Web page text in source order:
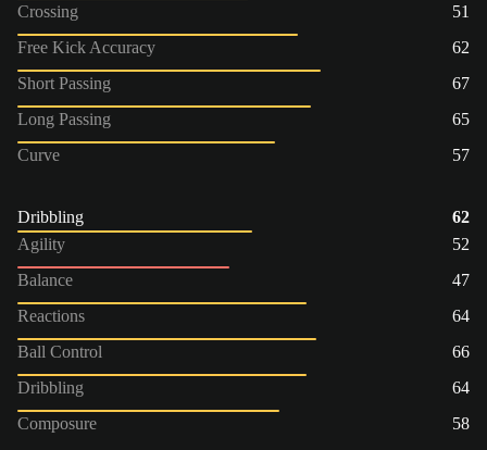
Crossing
51
Free Kick Accuracy
62
Short Passing
67
Long Passing
65
Curve
57
Dribbling
62
Agility
52
Balance
47
Reactions
64
Ball Control
66
Dribbling
64
Composure
58